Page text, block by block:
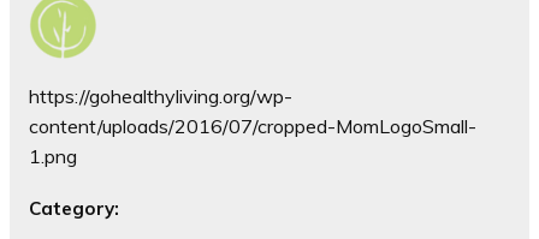
https://gohealthyliving.org/wp-
content/uploads/2016/07/cropped-MomLogoSmall-
1.png
Category: